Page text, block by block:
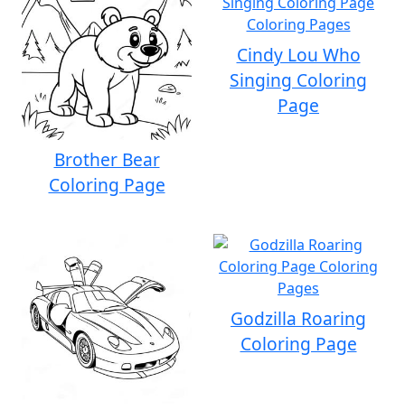
Brother Bear
Coloring Page
Cindy Lou Who
Singing Coloring
Page
Godzilla Roaring
Coloring Page